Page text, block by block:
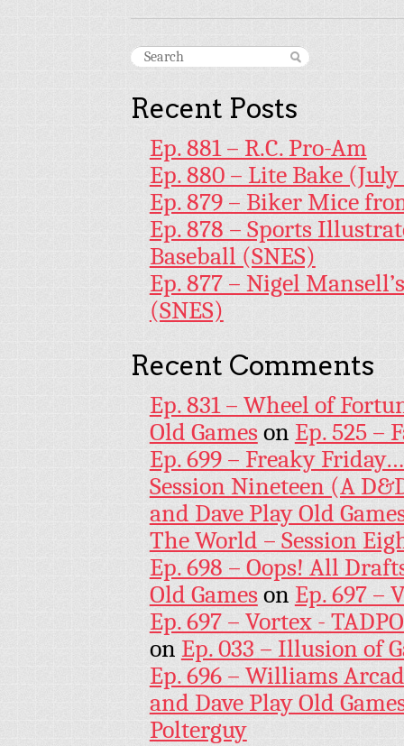
Recent Posts
Ep. 881 – R.C. Pro-Am
Ep. 880 – Lite Bake
Ep. 879 – Biker Mice
Ep. 878 – Sports
Baseball (SNES)
Ep. 877 – Nigel
(SNES)
Recent Comments
Ep. 831 – Wheel of
Old Gameson Ep. 525 –
Ep. 699 – Freaky
Session Nineteen (A
and Dave Play Old
The World – Session
Ep. 698 – Oops! All
Old Gameson Ep. 697 –
Ep. 697 – Vortex -
on Ep. 033 – Illusion of
Ep. 696 – Williams
and Dave Play Old
Polterguy